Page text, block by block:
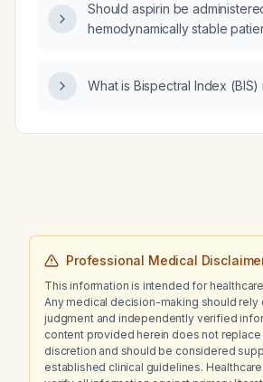
magnesium glycinate, and
nightly, is it appropriate to
Should aspirin be
hemodynamically stable
What is Bispectral Index (BIS)
Professional Medical
This information is intended for
Any medical decision-making should rely
judgment and independently verified
content provided herein does not
discretion and should be considered
established clinical guidelines.